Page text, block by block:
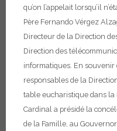
qu’on l’appelait lorsqu’il
Père Fernando Vérgez
Directeur de la Direction
Direction des
informatiques. En souvenir
responsables de la
table eucharistique dans la
Cardinal a présidé la
de la Famille, au